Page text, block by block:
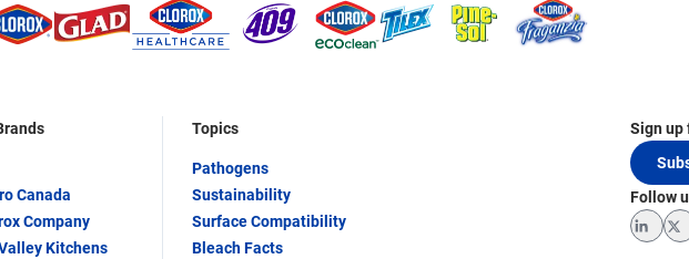
Canada
Company
Kitchens
Topics
Pathogens
Sustainability
Surface Compatibility
Bleach Facts
Sign up
Follow